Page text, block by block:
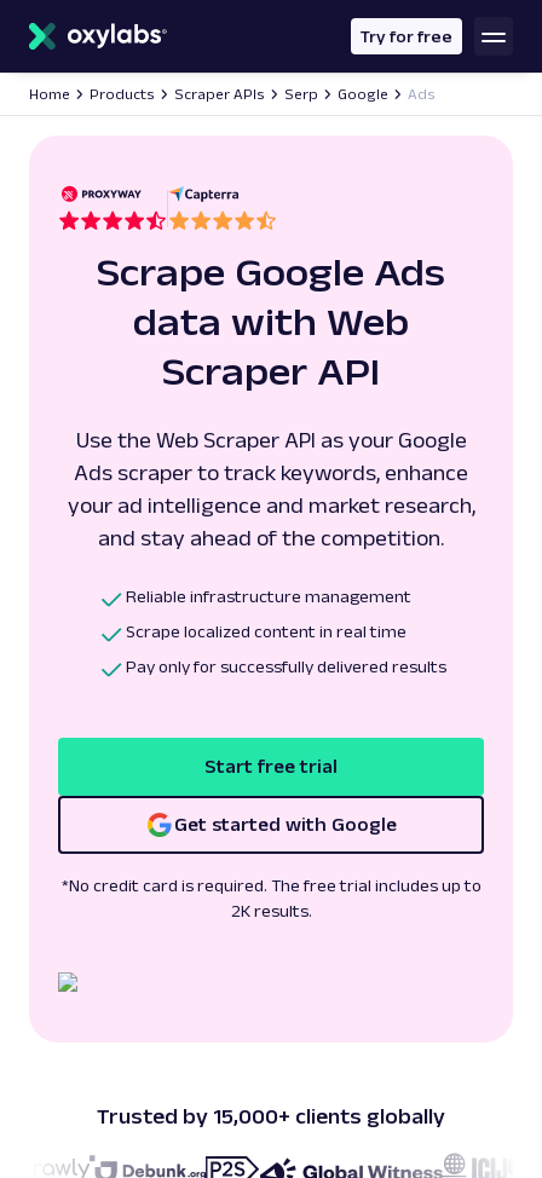
content
Try for free
Home Products Scraper APIs Serp Google Ads
Scrape Google Ads
data with Web
Scraper API
Use the Web Scraper API as your Google
Ads scraper to track keywords, enhance
your ad intelligence and market research,
and stay ahead of the competition.
Reliable infrastructure management
Scrape localized content in real time
Pay only for successfully delivered results
Start free trial
Get started with Google
*No credit card is required. The free trial includes up to
2K results.
Trusted by 15,000+ clients globally